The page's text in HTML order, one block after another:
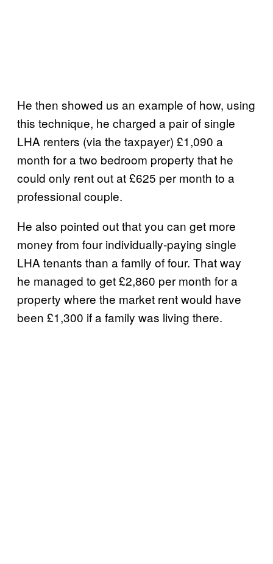
He then showed us an example of how, using
this technique, he charged a pair of single
LHA renters (via the taxpayer) £1,090 a
month for a two bedroom property that he
could only rent out at £625 per month to a
professional couple.
He also pointed out that you can get more
money from four individually-paying single
LHA tenants than a family of four. That way
he managed to get £2,860 per month for a
property where the market rent would have
been £1,300 if a family was living there.